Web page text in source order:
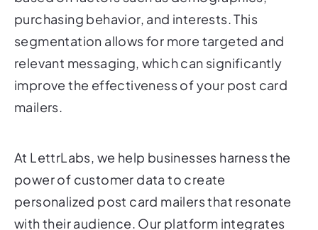
segmentation allows for more targeted and
relevant messaging, which can significantly
improve the effectiveness of your post card
mailers.
power of customer data to create
personalized post card mailers that resonate
with their audience. Our platform integrates
with popular CRM systems, making it easy to